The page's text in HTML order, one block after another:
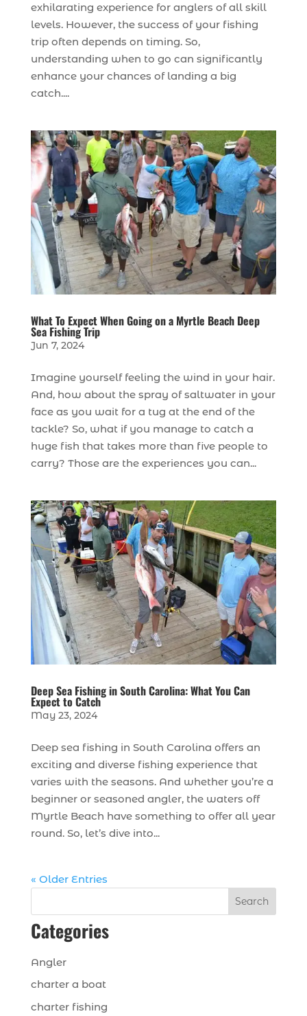
exhilarating experience for anglers of all skill
levels. However, the success of your fishing
trip often depends on timing. So,
understanding when to go can significantly
enhance your chances of landing a big
catch....
What To Expect When Going on a Myrtle Beach Deep
Sea Fishing Trip
Jun 7, 2024
Imagine yourself feeling the wind in your hair.
And, how about the spray of saltwater in your
face as you wait for a tug at the end of the
tackle? So, what if you manage to catch a
huge fish that takes more than five people to
carry? Those are the experiences you can...
Deep Sea Fishing in South Carolina: What You Can
Expect to Catch
May 23, 2024
Deep sea fishing in South Carolina offers an
exciting and diverse fishing experience that
varies with the seasons. And whether you’re a
beginner or seasoned angler, the waters off
Myrtle Beach have something to offer all year
round. So, let’s dive into...
« Older Entries
Search
Categories
Angler
charter a boat
charter fishing